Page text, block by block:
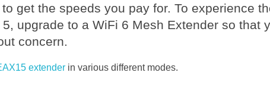
get the speeds you pay for. To experience
upgrade to a WiFi 6 Mesh Extender so that
concern.
extender in various different modes.